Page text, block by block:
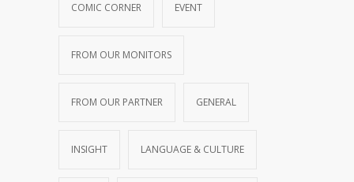
COMIC CORNER EVENT
FROM OUR MONITORS
FROM OUR PARTNER GENERAL
INSIGHT LANGUAGE & CULTURE